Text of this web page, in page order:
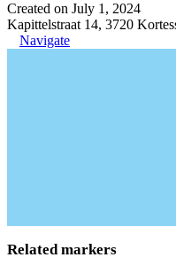
Created on July 1, 2024
Kapittelstraat 14, 3720
Navigate
Related markers